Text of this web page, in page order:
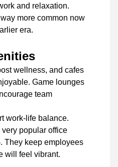
and relaxation.
more common now
era.
wellness, and cafes
Game lounges
team
work-life balance.
popular office
They keep employees
will feel vibrant.